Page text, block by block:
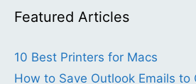
Featured Articles
10 Best Printers for Macs
How to Save Outlook Emails to